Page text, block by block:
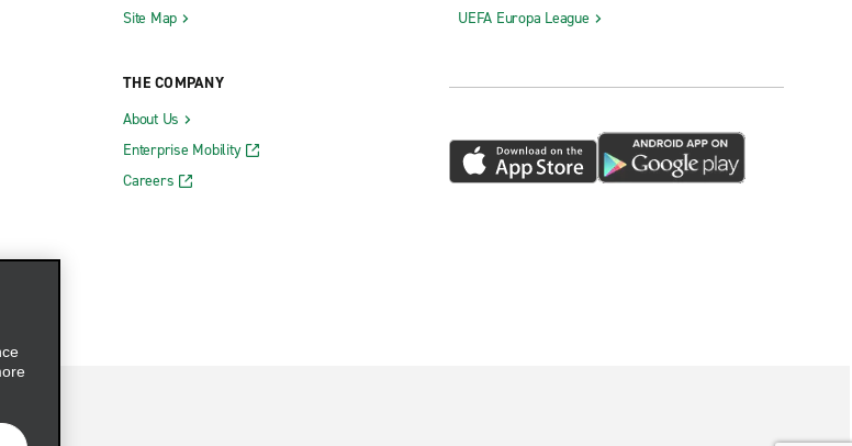
Site Map
THE COMPANY
About Us
Enterprise Mobility
Careers
UEFA Europa League